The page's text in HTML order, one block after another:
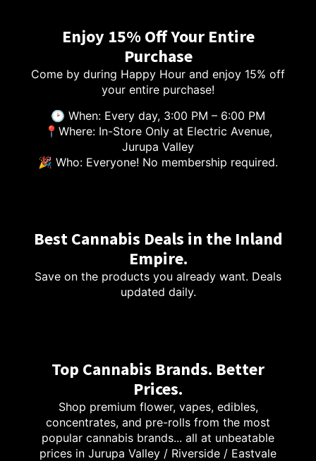
Enjoy 15% Off Your Entire
Purchase
Come by during Happy Hour and enjoy 15% off
your entire purchase!
🕑 When: Every day, 3:00 PM – 6:00 PM
📍Where: In-Store Only at Electric Avenue,
Jurupa Valley
🎉 Who: Everyone! No membership required.
Best Cannabis Deals in the Inland
Empire.
Save on the products you already want. Deals
updated daily.
Top Cannabis Brands. Better
Prices.
Shop premium flower, vapes, edibles,
concentrates, and pre-rolls from the most
popular cannabis brands... all at unbeatable
prices in Jurupa Valley / Riverside / Eastvale